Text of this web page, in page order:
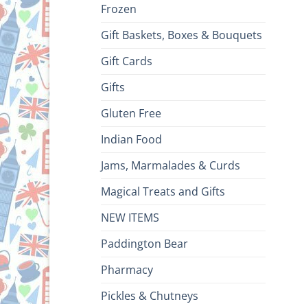
Frozen
Gift Baskets, Boxes & Bouquets
Gift Cards
Gifts
Gluten Free
Indian Food
Jams, Marmalades & Curds
Magical Treats and Gifts
NEW ITEMS
Paddington Bear
Pharmacy
Pickles & Chutneys